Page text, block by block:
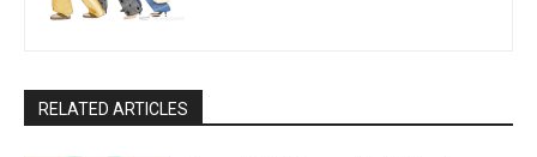
RELATED ARTICLES